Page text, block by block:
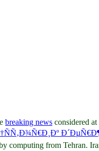
breaking news considered
computing from Tehran.